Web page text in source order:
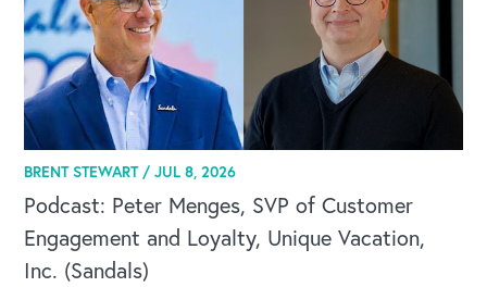
CAREERS
Global Competency Center
BRENT STEWART /JUL 8, 2026
Podcast: Peter Menges, SVP of Customer
Engagement and Loyalty, Unique Vacation,
Inc. (Sandals)